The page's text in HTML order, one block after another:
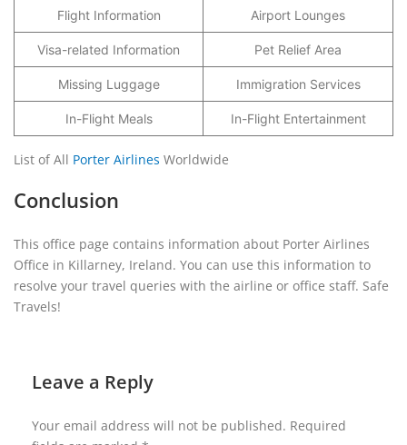
Flight Information Airport Lounges
Visa-related Information Pet Relief Area
Missing Luggage Immigration Services
In-Flight Meals In-Flight Entertainment
List of All Porter Airlines Worldwide
Conclusion
This office page contains information about Porter Airlines
Office in Killarney, Ireland. You can use this information to
resolve your travel queries with the airline or office staff. Safe
Travels!
Leave a Reply
Your email address will not be published. Required